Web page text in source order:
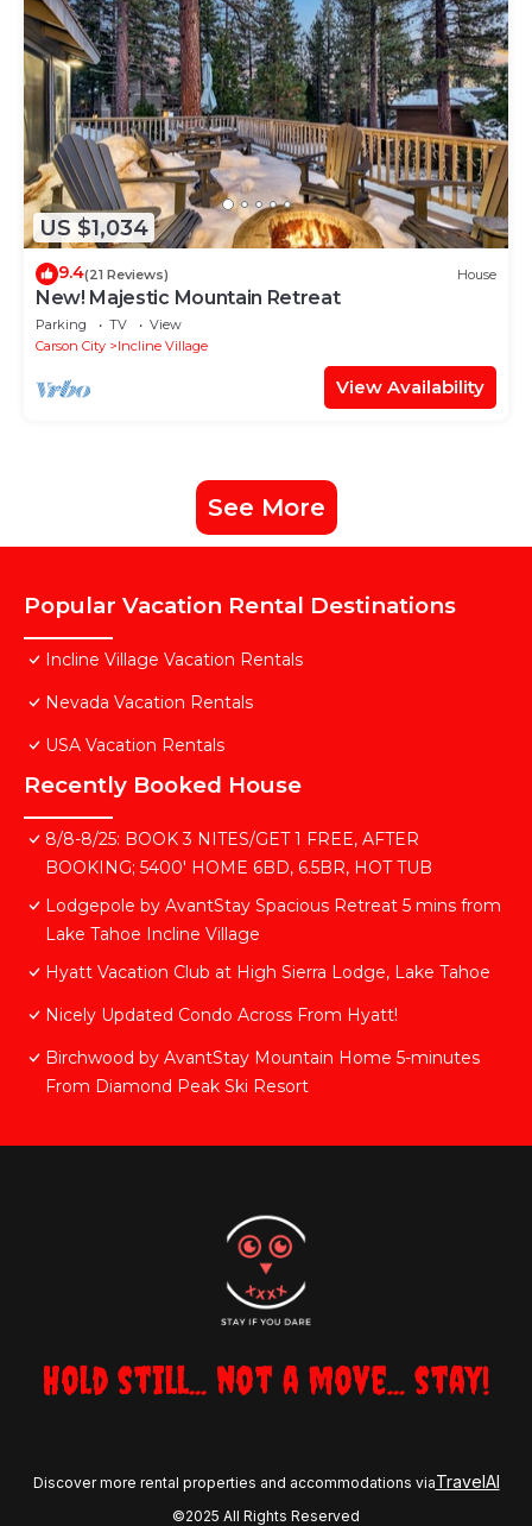
US $1,034
9.4(21 Reviews) House
New! Majestic Mountain Retreat
Parking TV
View
Carson City
Incline Village
View Availability
See More
Popular Vacation Rental Destinations
Incline Village Vacation Rentals
Nevada Vacation Rentals
USA Vacation Rentals
Recently Booked House
8/8-8/25: BOOK 3 NITES/GET 1 FREE, AFTER
BOOKING; 5400' HOME 6BD, 6.5BR, HOT TUB
Lodgepole by AvantStay Spacious Retreat 5 mins from
Lake Tahoe Incline Village
Hyatt Vacation Club at High Sierra Lodge, Lake Tahoe
Nicely Updated Condo Across From Hyatt!
Birchwood by AvantStay Mountain Home 5-minutes
From Diamond Peak Ski Resort
Hold still... not a move... stay!
Discover more rental properties and accommodations viaTravelAI
©2025 All Rights Reserved